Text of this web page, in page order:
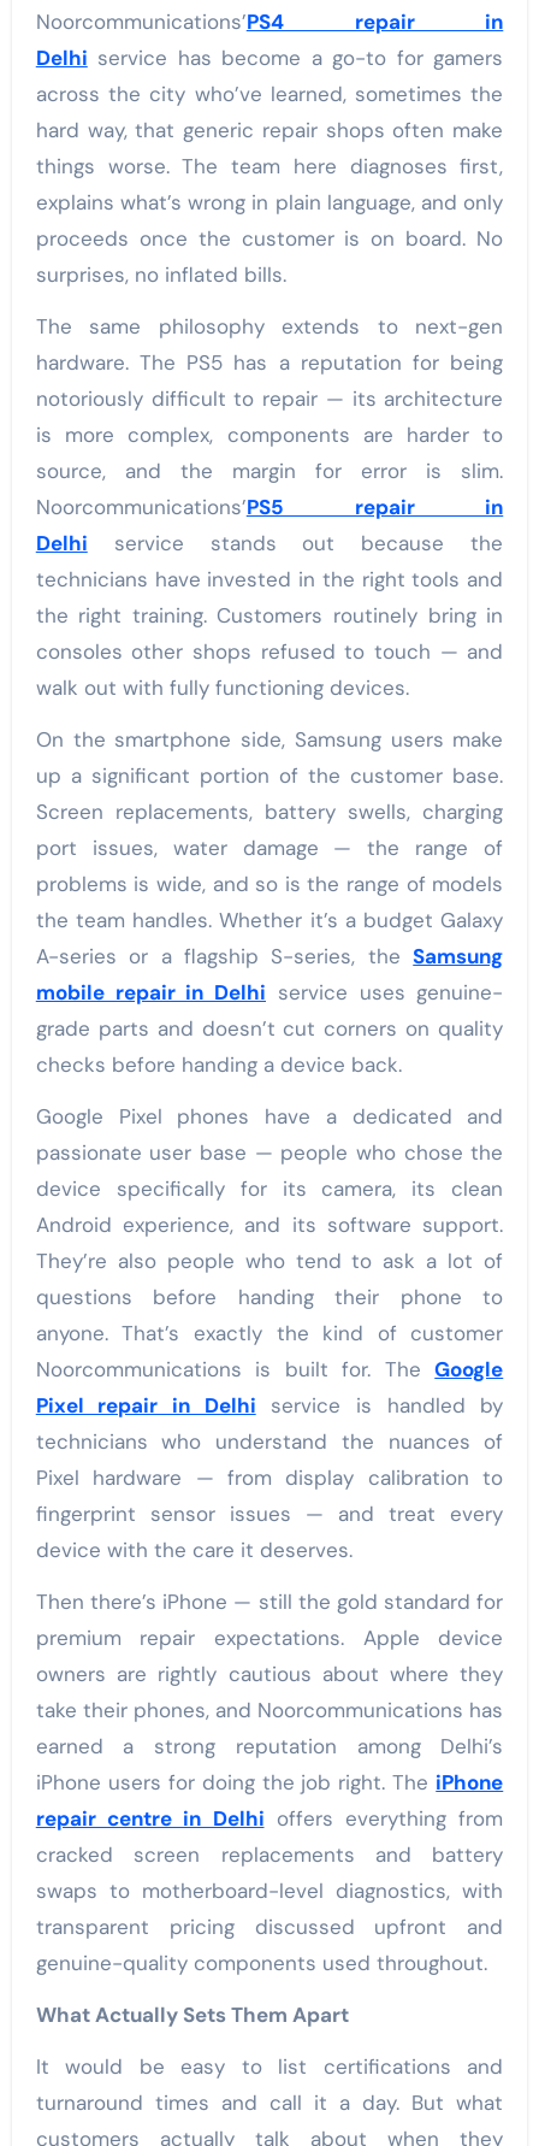
Noorcommunications’PS4 repair in
Delhi service has become a go-to for gamers
across the city who’ve learned, sometimes the
hard way, that generic repair shops often make
things worse. The team here diagnoses first,
explains what’s wrong in plain language, and only
proceeds once the customer is on board. No
surprises, no inflated bills.
The same philosophy extends to next-gen
hardware. The PS5 has a reputation for being
notoriously difficult to repair — its architecture
is more complex, components are harder to
source, and the margin for error is slim.
Noorcommunications’PS5 repair in
Delhi service stands out because the
technicians have invested in the right tools and
the right training. Customers routinely bring in
consoles other shops refused to touch — and
walk out with fully functioning devices.
On the smartphone side, Samsung users make
up a significant portion of the customer base.
Screen replacements, battery swells, charging
port issues, water damage — the range of
problems is wide, and so is the range of models
the team handles. Whether it’s a budget Galaxy
A-series or a flagship S-series, theSamsung
mobile repair in Delhi service uses genuine-
grade parts and doesn’t cut corners on quality
checks before handing a device back.
Google Pixel phones have a dedicated and
passionate user base — people who chose the
device specifically for its camera, its clean
Android experience, and its software support.
They’re also people who tend to ask a lot of
questions before handing their phone to
anyone. That’s exactly the kind of customer
Noorcommunications is built for. TheGoogle
Pixel repair in Delhi service is handled by
technicians who understand the nuances of
Pixel hardware — from display calibration to
fingerprint sensor issues — and treat every
device with the care it deserves.
Then there’s iPhone — still the gold standard for
premium repair expectations. Apple device
owners are rightly cautious about where they
take their phones, and Noorcommunications has
earned a strong reputation among Delhi’s
iPhone users for doing the job right. The iPhone
repair centre in Delhi offers everything from
cracked screen replacements and battery
swaps to motherboard-level diagnostics, with
transparent pricing discussed upfront and
genuine-quality components used throughout.
What Actually Sets Them Apart
It would be easy to list certifications and
turnaround times and call it a day. But what
customers actually talk about when they